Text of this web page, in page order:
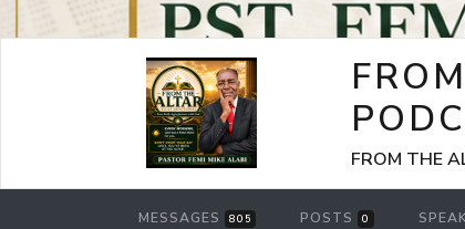
FROM THE
MESSAGES 805 POSTS 0